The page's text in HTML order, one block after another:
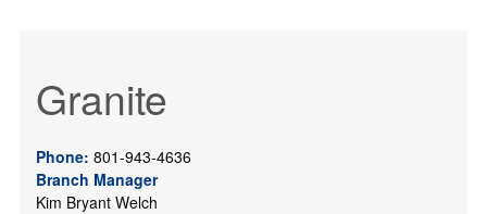
Granite
Phone: 801-943-4636
Branch Manager
Kim Bryant Welch